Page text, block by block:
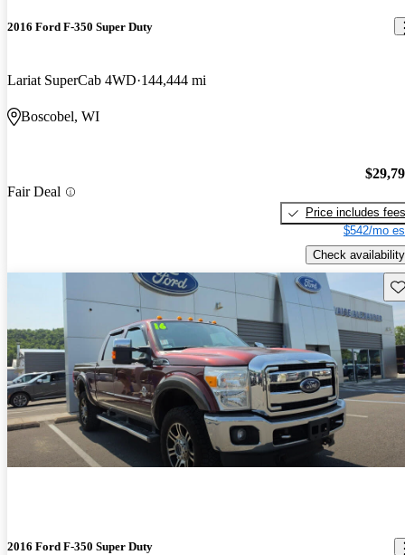
2016 Ford F-350 Super Duty
Lariat SuperCab 4WD 144,444 mi
Boscobel, WI
Fair Deal
Price includes fees
$542/mo
Check availability
2016 Ford F-350 Super Duty